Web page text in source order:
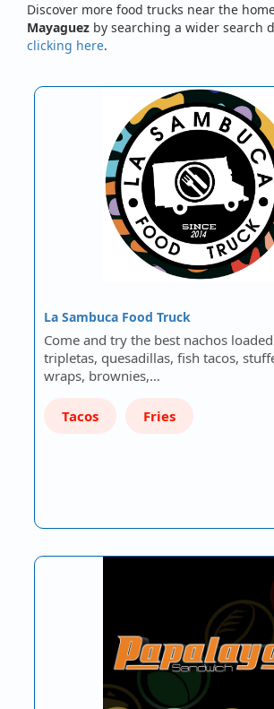
Discover more food trucks near the
Mayaguez by searching a wider search
clicking here.
La Sambuca Food Truck
Come and try the best nachos
tripletas, quesadillas, fish tacos,
wraps, brownies,…
Tacos Fries